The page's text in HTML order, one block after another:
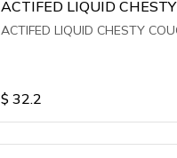
ACTIFED LIQUID
ACTIFED LIQUID CHESTY
$ 32.2